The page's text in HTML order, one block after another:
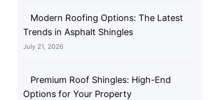
Modern Roofing Options: The Latest
Trends in Asphalt Shingles
July 21, 2026
Premium Roof Shingles: High-End
Options for Your Property